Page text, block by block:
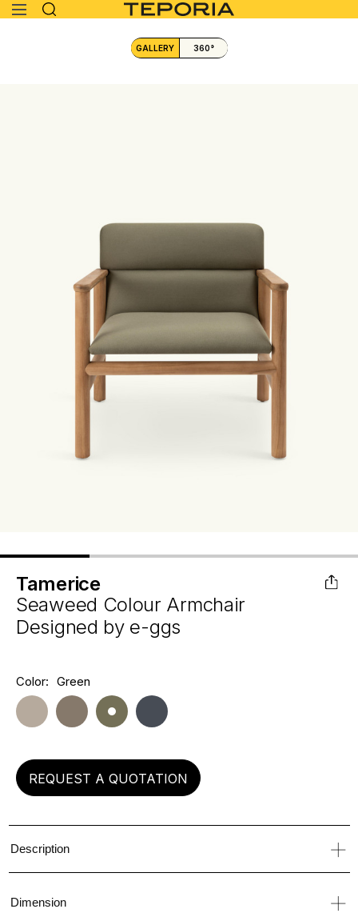
GALLERY 360°
Tamerice
Seaweed Colour Armchair
Designed by e-ggs
Hurry
up!
only
left
Current
Stock:
Color: Green
REQUEST A QUOTATION
Description
Dimension